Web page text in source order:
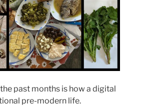
past months is how a digital
pre-modern life.